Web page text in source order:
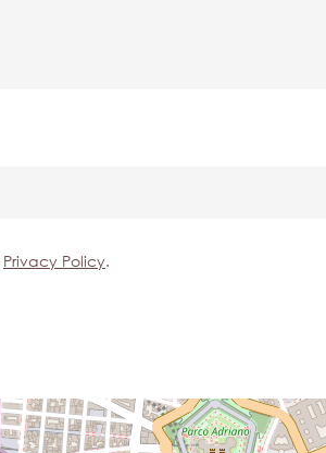
Privacy Policy.